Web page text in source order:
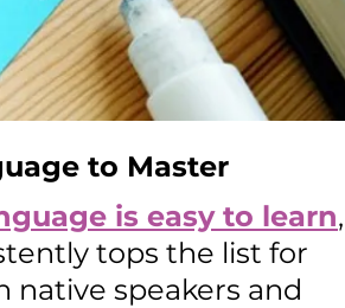
to Master
is easy to learn,
tops the list for
native speakers and